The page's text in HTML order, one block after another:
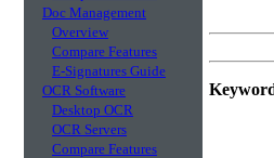
Doc Management
Overview
Compare Features
E-Signatures Guide
OCR Software
Desktop OCR
OCR Servers
Compare Features